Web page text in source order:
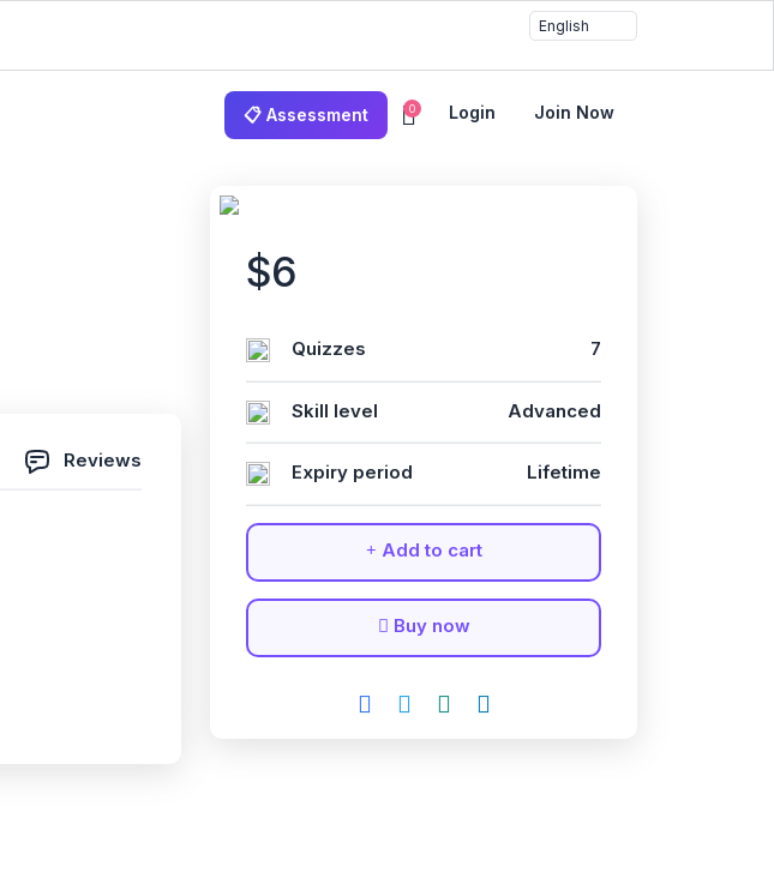
📋 Assessment 0 Login Join Now
_TstPMIACP200سؤالمعتمدمنAgileلإدارةالمشاري
Reviews
$6
Quizzes 7
Skill level Advanced
Expiry period Lifetime
Add to cart
Buy now